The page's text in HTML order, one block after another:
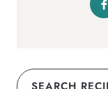
Search